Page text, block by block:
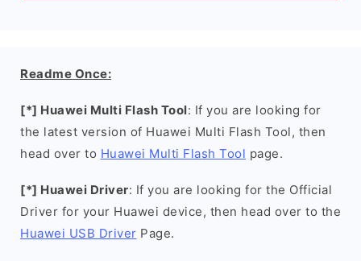
Readme Once:
[*] Huawei Multi Flash Tool: If you are looking for
the latest version of Huawei Multi Flash Tool, then
head over to Huawei Multi Flash Tool page.
[*] Huawei Driver: If you are looking for the Official
Driver for your Huawei device, then head over to the
Huawei USB Driver Page.